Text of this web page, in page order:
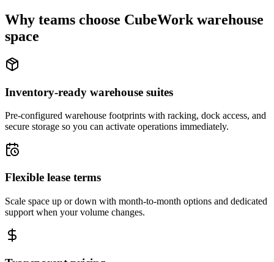
Why teams choose CubeWork warehouse
space
Inventory-ready warehouse suites
Pre-configured warehouse footprints with racking, dock access, and
secure storage so you can activate operations immediately.
Flexible lease terms
Scale space up or down with month-to-month options and dedicated
support when your volume changes.